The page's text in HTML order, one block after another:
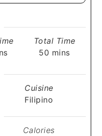
Total Time
50 minutes
mins
Cuisine
Filipino
Calories